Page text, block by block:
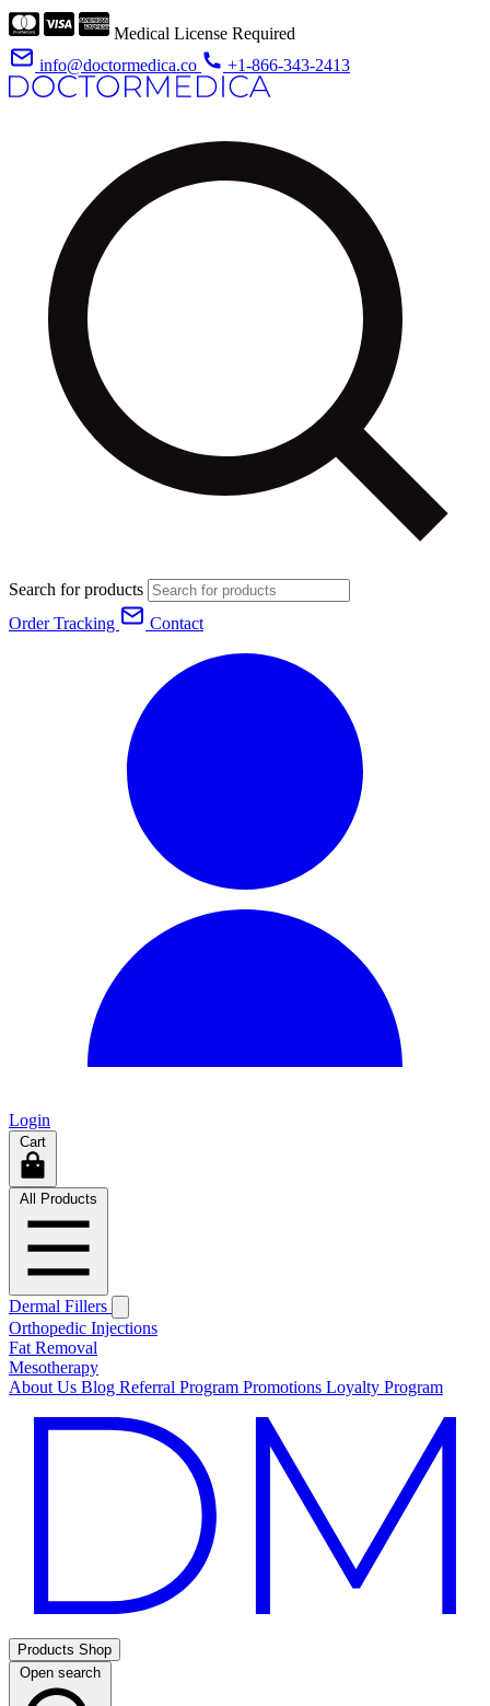
Medical License Required
info@doctormedica.co
+1-866-343-2413
Search for products
Order Tracking
Contact
Login
Cart
All Products
Dermal Fillers
Orthopedic Injections
Fat Removal
Mesotherapy
About Us Blog Referral Program Promotions Loyalty Program
Products Shop
Open search